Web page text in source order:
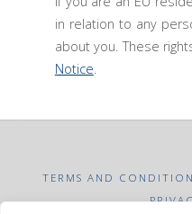
in relation to any
about you. These
Notice.
TERMS AND